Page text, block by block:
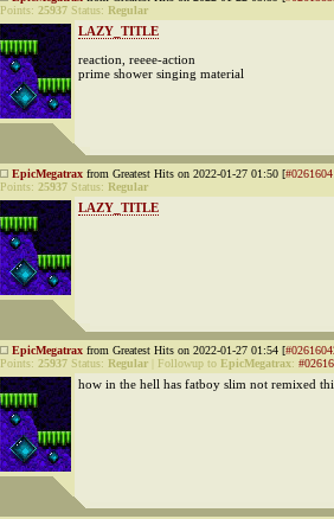
Points: 25937 Status: Regular
LAZY_TITLE
reaction, reeee-action
prime shower singing material
EpicMegatrax from Greatest Hits on 2022-01-27 01:50 [
Points: 25937 Status: Regular
LAZY_TITLE
EpicMegatrax from Greatest Hits on 2022-01-27 01:54 [
Points: 25937 Status: Regular Followup to EpicMegatrax:
how in the hell has fatboy slim not remixed